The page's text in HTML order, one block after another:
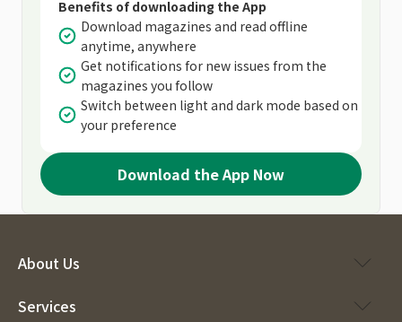
Benefits of downloading the App
Download magazines and read offline
anytime, anywhere
Get notifications for new issues from the
magazines you follow
Switch between light and dark mode based on
your preference
Download the App Now
About Us
Services